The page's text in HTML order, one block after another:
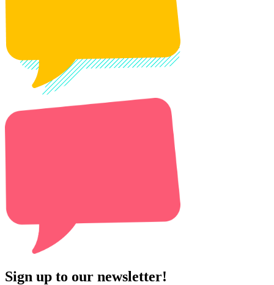
Sign up to our newsletter!